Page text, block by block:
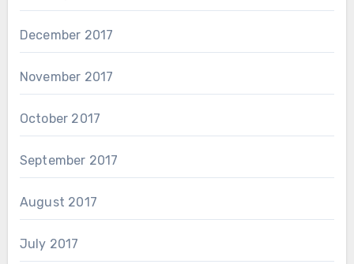
December 2017
November 2017
October 2017
September 2017
August 2017
July 2017